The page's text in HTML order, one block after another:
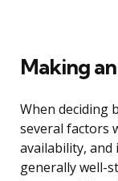
Making
When deciding
several factors
availability, and
generally well-